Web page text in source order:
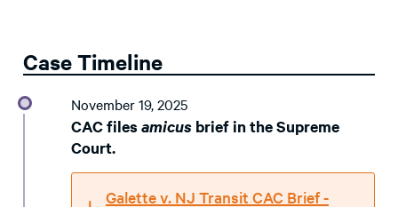
Case Timeline
November 19, 2025
CAC files amicus brief in the Supreme
Court.
Galette v. NJ Transit CAC Brief -